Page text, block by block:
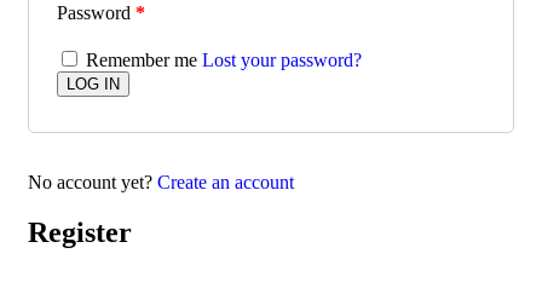
Password *
Remember me Lost your password?
No account yet? Create an account
Register